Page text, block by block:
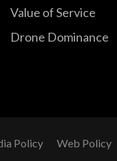
Value of Service
Drone Dominance
Policy Web Policy